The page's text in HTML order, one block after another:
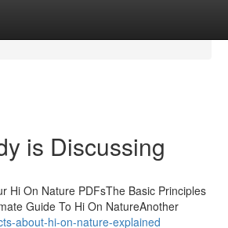
is Discussing
Hi On Nature PDFsThe Basic Principles
Guide To Hi On NatureAnother
about-hi-on-nature-explained